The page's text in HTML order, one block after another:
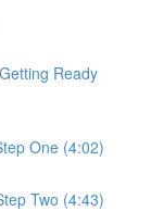
Ready
One (4:02)
Two (4:43)